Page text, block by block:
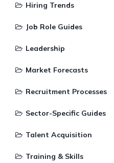
Hiring Trends
Job Role Guides
Leadership
Market Forecasts
Recruitment Processes
Sector-Specific Guides
Talent Acquisition
Training & Skills